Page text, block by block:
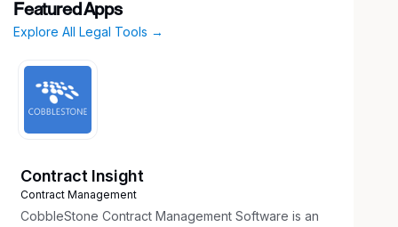
Featured Apps
Explore All Legal Tools →
Contract Insight
Contract Management
CobbleStone Contract Management Software is an